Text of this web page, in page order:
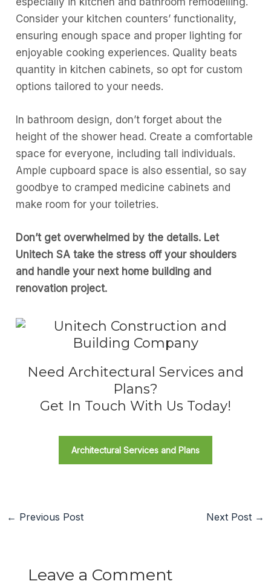
Consider your kitchen counters’ functionality,
ensuring enough space and proper lighting for
enjoyable cooking experiences. Quality beats
quantity in kitchen cabinets, so opt for custom
options tailored to your needs.
In bathroom design, don’t forget about the
height of the shower head. Create a comfortable
space for everyone, including tall individuals.
Ample cupboard space is also essential, so say
goodbye to cramped medicine cabinets and
make room for your toiletries.
Don’t get overwhelmed by the details. Let
Unitech SA take the stress off your shoulders
and handle your next home building and
renovation project.
Need Architectural Services and
Plans?
Get In Touch With Us Today!
Architectural Services and Plans
← Previous Post Next Post →
Leave a Comment